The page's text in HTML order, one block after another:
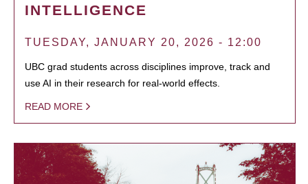
INTELLIGENCE
TUESDAY, JANUARY 20, 2026 - 12:00
UBC grad students across disciplines improve, track and
use AI in their research for real-world effects.
READ MORE